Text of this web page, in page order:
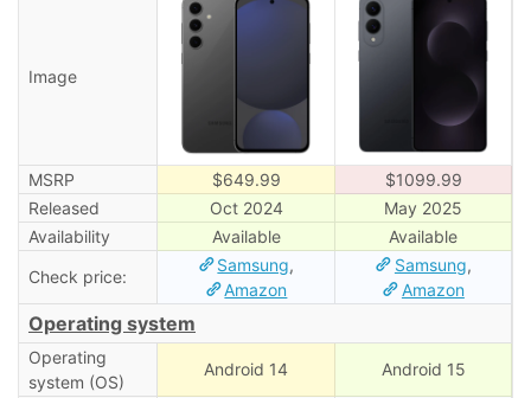
Image
MSRP $649.99
$1099.99
Released
Oct 2024
May 2025
Availability
Available
Available
Check price:
Samsung,
Amazon
Samsung,
Amazon
Operating system
Operating
system (OS)
Android 14 Android 15